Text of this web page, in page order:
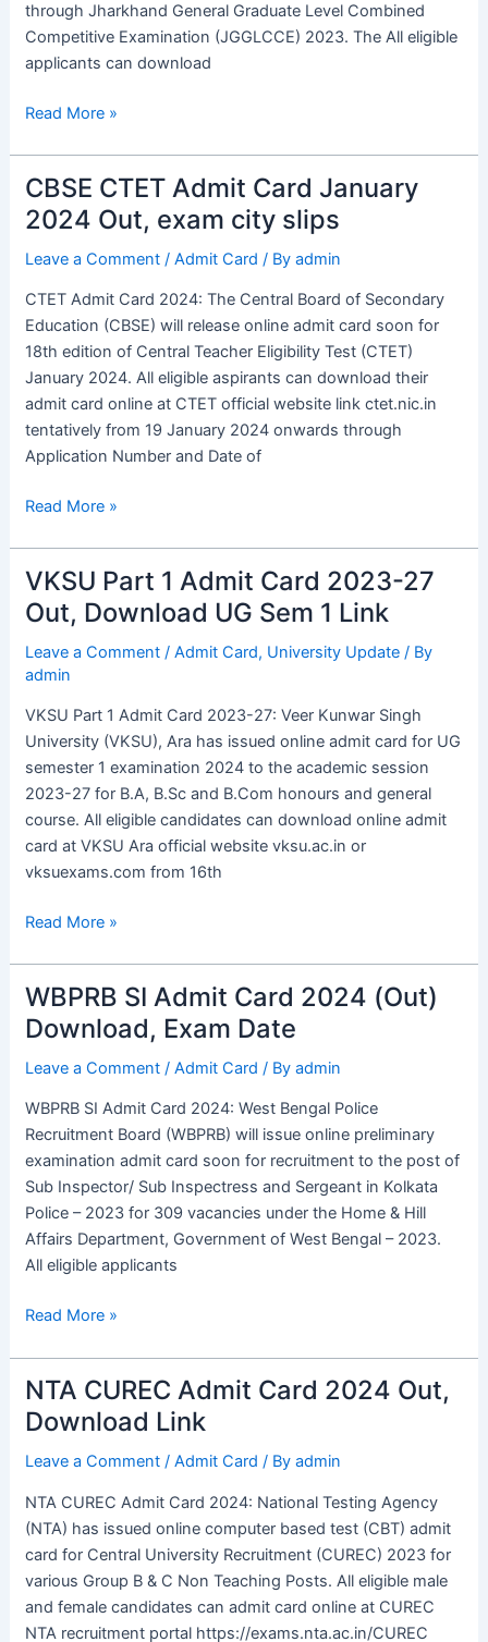
through Jharkhand General Graduate Level Combined
Competitive Examination (JGGLCCE) 2023. The All eligible
applicants can download
Read More »
CBSE CTET Admit Card January
2024 Out, exam city slips
Leave a Comment /Admit Card / Byadmin
CTET Admit Card 2024: The Central Board of Secondary
Education (CBSE) will release online admit card soon for
18th edition of Central Teacher Eligibility Test (CTET)
January 2024. All eligible aspirants can download their
admit card online at CTET official website link ctet.nic.in
tentatively from 19 January 2024 onwards through
Application Number and Date of
CBSE
CTET
Admit
Card
January
2024
Out,
exam
city
Read More »
VKSU Part 1 Admit Card 2023-27
Out, Download UG Sem 1 Link
Leave a Comment /Admit Card, University Update / By
admin
VKSU Part 1 Admit Card 2023-27: Veer Kunwar Singh
University (VKSU), Ara has issued online admit card for UG
semester 1 examination 2024 to the academic session
2023-27 for B.A, B.Sc and B.Com honours and general
course. All eligible candidates can download online admit
card at VKSU Ara official website vksu.ac.in or
vksuexams.com from 16th
VKSU
Part
Admit
Card
2023-
27
Out,
Download
UG
Sem
1
Read More »
WBPRB SI Admit Card 2024 (Out)
Download, Exam Date
Leave a Comment /Admit Card / Byadmin
WBPRB SI Admit Card 2024: West Bengal Police
Recruitment Board (WBPRB) will issue online preliminary
examination admit card soon for recruitment to the post of
Sub Inspector/ Sub Inspectress and Sergeant in Kolkata
Police – 2023 for 309 vacancies under the Home & Hill
Affairs Department, Government of West Bengal – 2023.
All eligible applicants
WBPRB
SI
Admit
Card
2024
(Out)
Download,
Exam
Date
Read More »
NTA CUREC Admit Card 2024 Out,
Download Link
Leave a Comment /Admit Card / Byadmin
NTA CUREC Admit Card 2024: National Testing Agency
(NTA) has issued online computer based test (CBT) admit
card for Central University Recruitment (CUREC) 2023 for
various Group B & C Non Teaching Posts. All eligible male
and female candidates can admit card online at CUREC
NTA recruitment portal https://exams.nta.ac.in/CUREC
NTA
CUREC
Admit
Card
Out,
Download